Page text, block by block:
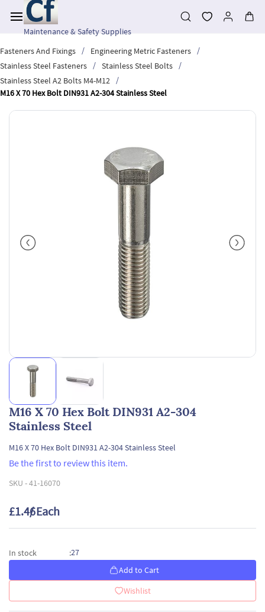
main
contentMaintenance & Safety Supplies
Fasteners And Fixings
/ Engineering Metric Fasteners
/
Stainless Steel Fasteners
/ Stainless Steel Bolts
/
Stainless Steel A2 Bolts M4-M12
/
M16 X 70 Hex Bolt DIN931 A2-304 Stainless Steel
M16 X 70 Hex Bolt DIN931 A2-304
Stainless Steel
M16 X 70 Hex Bolt DIN931 A2-304 Stainless Steel
Be the first to review this item.
SKU -41-16070
£1.46/ Each
In stock :27
Add to Cart
Wishlist